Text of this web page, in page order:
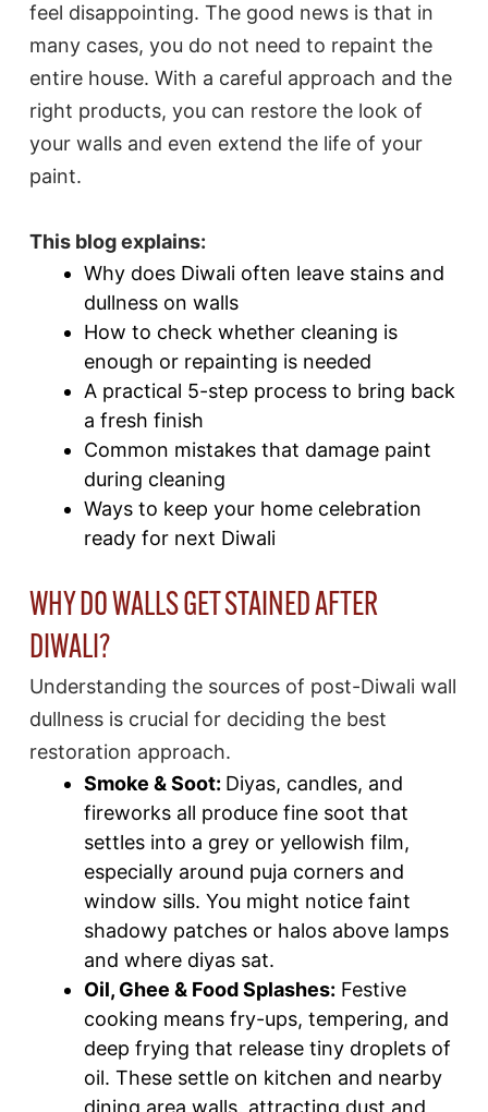
feel disappointing. The good news is that in
many cases, you do not need to repaint the
entire house. With a careful approach and the
right products, you can restore the look of
your walls and even extend the life of your
paint.
This blog explains:
Why does Diwali often leave stains and
dullness on walls
How to check whether cleaning is
enough or repainting is needed
A practical 5-step process to bring back
a fresh finish
Common mistakes that damage paint
during cleaning
Ways to keep your home celebration
ready for next Diwali
WHY DO WALLS GET STAINED AFTER
DIWALI?
Understanding the sources of post-Diwali wall
dullness is crucial for deciding the best
restoration approach.
Smoke & Soot: Diyas, candles, and
fireworks all produce fine soot that
settles into a grey or yellowish film,
especially around puja corners and
window sills. You might notice faint
shadowy patches or halos above lamps
and where diyas sat.​
Oil, Ghee & Food Splashes: Festive
cooking means fry-ups, tempering, and
deep frying that release tiny droplets of
oil. These settle on kitchen and nearby
dining area walls, attracting dust and